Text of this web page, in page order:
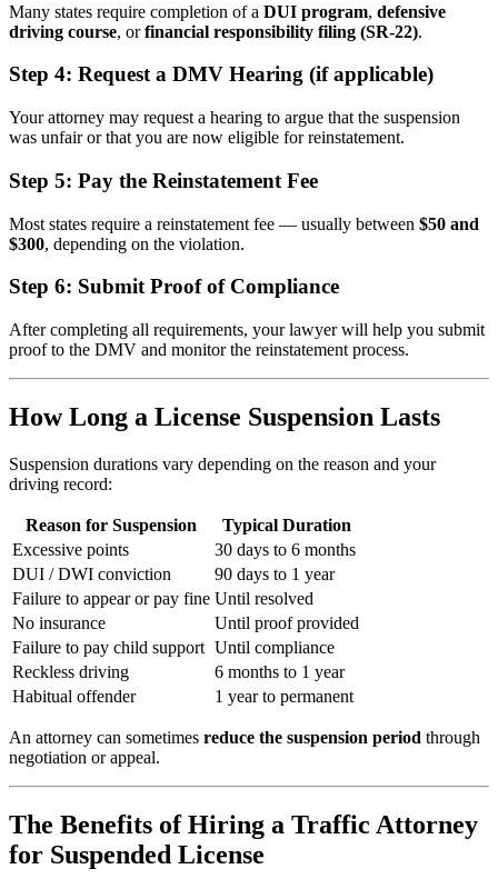
Many states require completion of a DUI program, defensive
driving course, orfinancial responsibility filing (SR-22).
Step 4: Request a DMV Hearing (if applicable)
Your attorney may request a hearing to argue that the suspension
was unfair or that you are now eligible for reinstatement.
Step 5: Pay the Reinstatement Fee
Most states require a reinstatement fee — usually between $50 and
$300, depending on the violation.
Step 6: Submit Proof of Compliance
After completing all requirements, your lawyer will help you submit
proof to the DMV and monitor the reinstatement process.
How Long a License Suspension Lasts
Suspension durations vary depending on the reason and your
driving record:
Reason for Suspension
Typical Duration
Excessive points
30 days to 6 months
DUI / DWI conviction
90 days to 1 year
Failure to appear or pay fine Until resolved
No insurance
Until proof provided
Failure to pay child support Until compliance
Reckless driving
6 months to 1 year
Habitual offender
1 year to permanent
An attorney can sometimes reduce the suspension period through
negotiation or appeal.
The Benefits of Hiring a Traffic Attorney
for Suspended License